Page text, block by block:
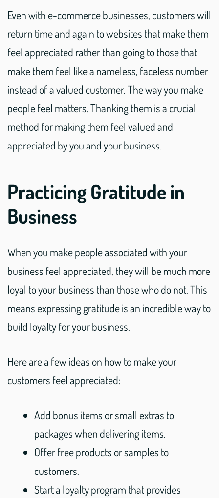
Even with e-commerce businesses, customers will
return time and again to websites that make them
feel appreciated rather than going to those that
make them feel like a nameless, faceless number
instead of a valued customer. The way you make
people feel matters. Thanking them is a crucial
method for making them feel valued and
appreciated by you and your business.
Practicing Gratitude in
Business
When you make people associated with your
business feel appreciated, they will be much more
loyal to your business than those who do not. This
means expressing gratitude is an incredible way to
build loyalty for your business.
Here are a few ideas on how to make your
customers feel appreciated:
Add bonus items or small extras to
packages when delivering items.
Offer free products or samples to
customers.
Start a loyalty program that provides